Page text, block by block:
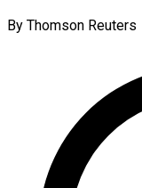
By Thomson Reuters